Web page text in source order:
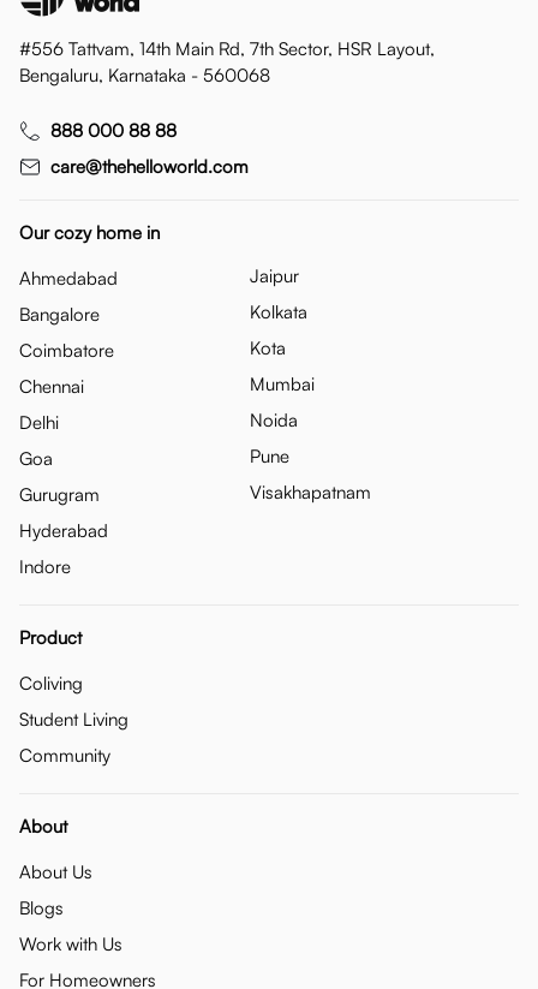
#556 Tattvam, 14th Main Rd, 7th Sector, HSR Layout,
Bengaluru, Karnataka - 560068
888 000 88 88
care@thehelloworld.com
Our cozy home in
Ahmedabad
Bangalore
Coimbatore
Chennai
Delhi
Goa
Gurugram
Hyderabad
Indore
Jaipur
Kolkata
Kota
Mumbai
Noida
Pune
Visakhapatnam
Product
Coliving
Student Living
Community
About
About Us
Blogs
Work with Us
For Homeowners